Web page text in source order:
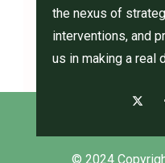
the nexus of
interventions, and
us in making a real
© 2024